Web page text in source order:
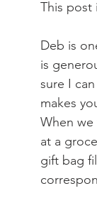
This post
Deb is
is
sure I
makes
When
at a
gift bag